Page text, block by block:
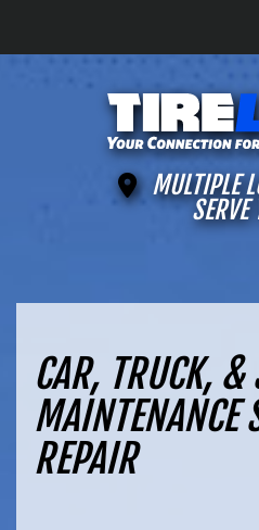
MULTIPLE
SERVE
CAR, TRUCK, &
MAINTENANCE
REPAIR